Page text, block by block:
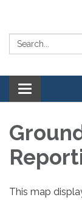
Search:
Toggle
This map